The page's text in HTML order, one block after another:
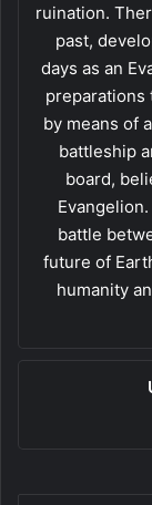
ruination.
past,
days as an
preparations
by means of
battleship
board,
battle
future of
humanity